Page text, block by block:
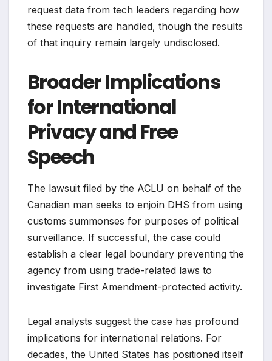
request data from tech leaders regarding how
these requests are handled, though the results
of that inquiry remain largely undisclosed.
Broader Implications
for International
Privacy and Free
Speech
The lawsuit filed by the ACLU on behalf of the
Canadian man seeks to enjoin DHS from using
customs summonses for purposes of political
surveillance. If successful, the case could
establish a clear legal boundary preventing the
agency from using trade-related laws to
investigate First Amendment-protected activity.
Legal analysts suggest the case has profound
implications for international relations. For
decades, the United States has positioned itself